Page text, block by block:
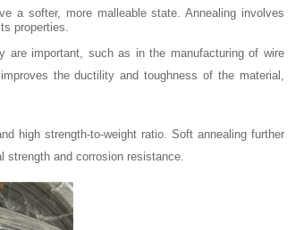
a softer, more malleable state. Annealing involves
properties.
are important, such as in the manufacturing of wire
the ductility and toughness of the material,
high strength-to-weight ratio. Soft annealing further
strength and corrosion resistance.